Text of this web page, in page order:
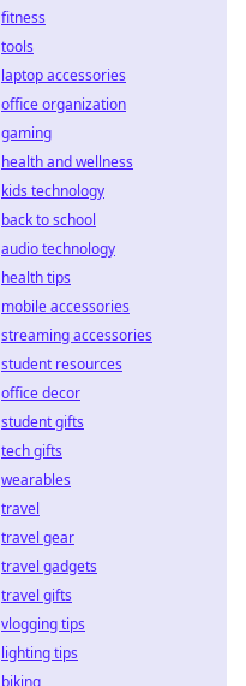
fitness
tools
laptop accessories
office organization
gaming
health and wellness
kids technology
back to school
audio technology
health tips
mobile accessories
streaming accessories
student resources
office decor
student gifts
tech gifts
wearables
travel
travel gear
travel gadgets
travel gifts
vlogging tips
lighting tips
biking